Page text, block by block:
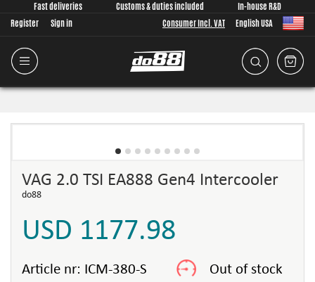
Fast deliveries Customs & duties included
In-house R&D
Register
Sign in Consumer Incl. VAT English USA
VAG 2.0 TSI EA888 Gen4 Intercooler
do88
USD 1177.98
Article nr: ICM-380-S